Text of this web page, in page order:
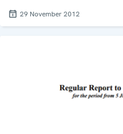
29 November 2012